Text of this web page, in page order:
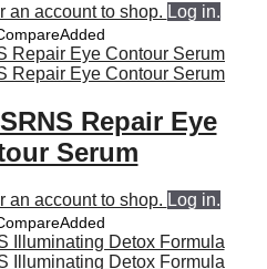
an account to shop. Log in.
Added
Repair Eye
Serum
an account to shop. Log in.
Added